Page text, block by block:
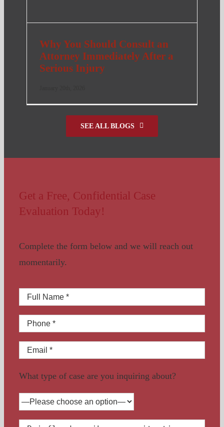
Why You Should Consult an
Attorney Immediately After a
Serious Injury
SEE ALL BLOGS
Get a Free, Confidential Case
Evaluation Today!
Complete the form below and we will reach out
momentarily.
What type of case are you inquiring about?